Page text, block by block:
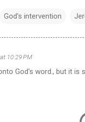
God's intervention
10:29 PM
God's word., but it